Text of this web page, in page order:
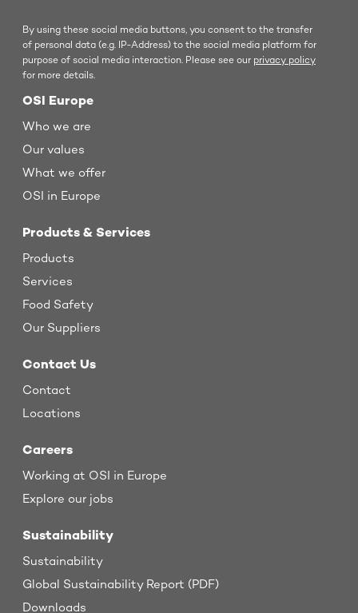
By using these social media buttons, you consent to the transfer
of personal data (e.g. IP-Address) to the social media platform for
purpose of social media interaction. Please see our privacy policy
for more details.
OSI Europe
Who we are
Our values
What we offer
OSI in Europe
Products & Services
Products
Services
Food Safety
Our Suppliers
Contact Us
Contact
Locations
Careers
Working at OSI in Europe
Explore our jobs
Sustainability
Sustainability
Global Sustainability Report (PDF)
Downloads